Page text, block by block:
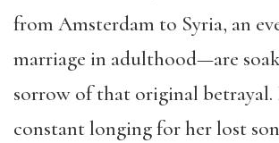
from Amsterdam to Syria, an
marriage in adulthood—are
sorrow of that original betrayal.
constant longing for her lost